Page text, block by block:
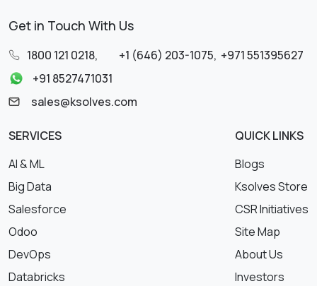
Get in Touch With Us
1800 121 0218, +1 (646) 203-1075, +971 551395627
+91 8527471031
sales@ksolves.com
SERVICES
AI & ML
Big Data
Salesforce
Odoo
DevOps
Databricks
QUICK LINKS
Blogs
Ksolves Store
CSR Initiatives
Site Map
About Us
Investors